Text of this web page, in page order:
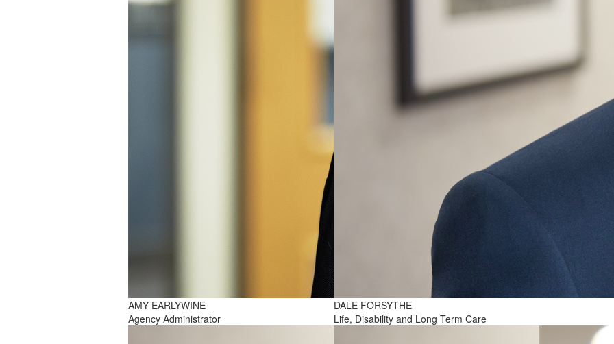
AMY EARLYWINE
Agency Administrator
DALE FORSYTHE
Life, Disability and Long Term Care